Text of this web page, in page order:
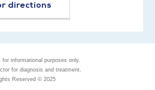
directions
for informational purposes only.
for diagnosis and treatment.
Reserved © 2025